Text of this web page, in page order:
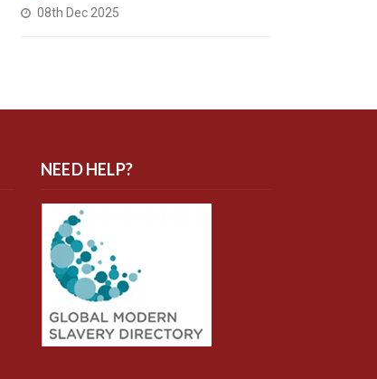
08th Dec 2025
NEED HELP?